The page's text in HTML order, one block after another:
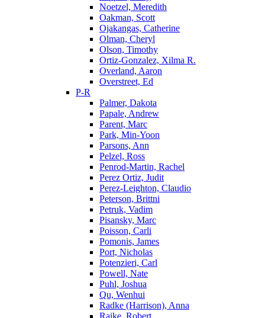
Noetzel, Meredith
Oakman, Scott
Ojakangas, Catherine
Olman, Cheryl
Olson, Timothy
Ortiz-Gonzalez, Xilma R.
Overland, Aaron
Overstreet, Ed
P-R
Palmer, Dakota
Papale, Andrew
Parent, Marc
Park, Min-Yoon
Parsons, Ann
Pelzel, Ross
Penrod-Martin, Rachel
Perez Ortiz, Judit
Perez-Leighton, Claudio
Peterson, Brittni
Petruk, Vadim
Pisansky, Marc
Poisson, Carli
Pomonis, James
Port, Nicholas
Potenzieri, Carl
Powell, Nate
Puhl, Joshua
Qu, Wenhui
Radke (Harrison), Anna
Raike, Robert